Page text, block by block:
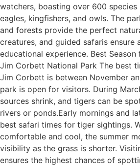
watchers, boasting over 600
eagles, kingfishers, and owls. The
and forests provide the perfect
creatures, and guided safaris ensure
educational experience. Best
Jim Corbett National Park The best
Jim Corbett is between November
park is open for visitors. During
sources shrink, and tigers can be
rivers or ponds.Early mornings and
best safari times for tiger sightings.
comfortable and cool, the summer
visibility as the grass is shorter.
ensures the highest chances of